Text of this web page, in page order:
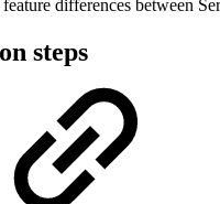
differences between
steps